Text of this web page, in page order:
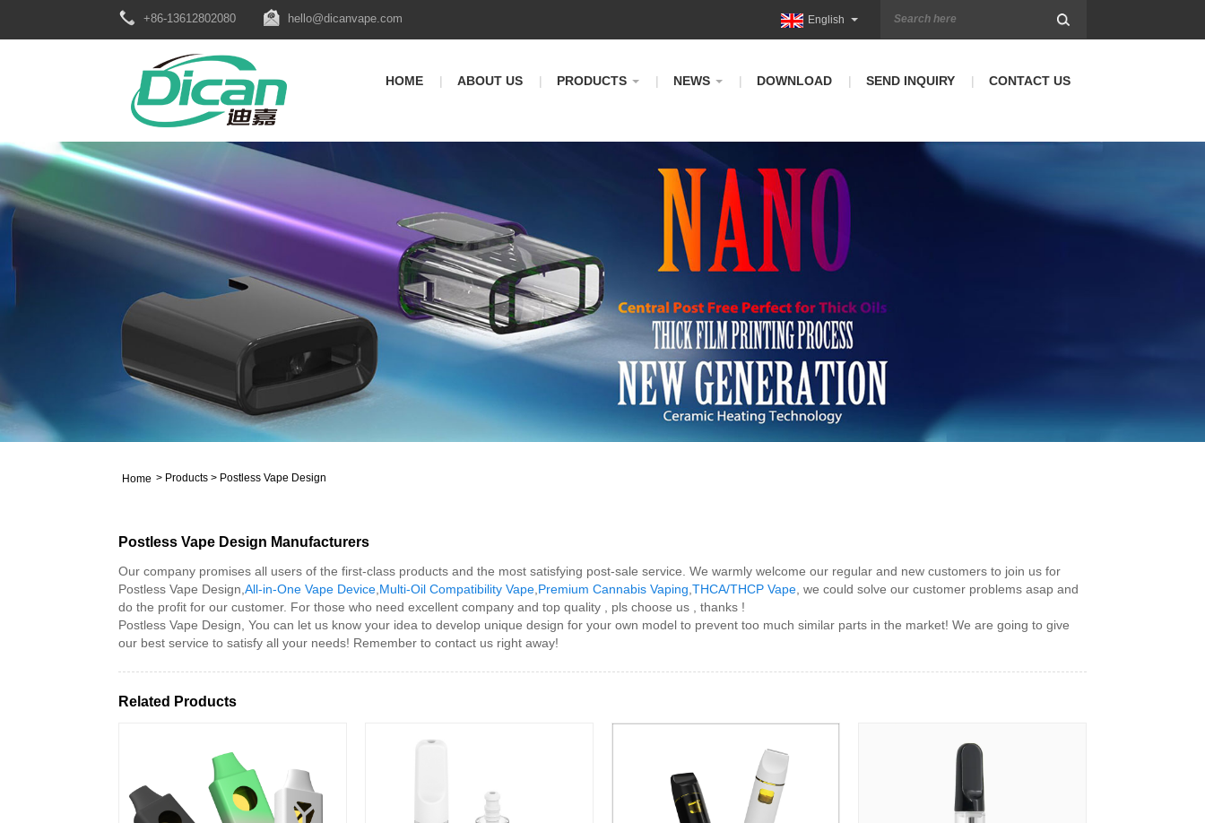
+86-13612802080 hello@dicanvape.com English
HOME ABOUT US PRODUCTS NEWS DOWNLOAD SEND INQUIRY CONTACT US
Home > Products > Postless Vape Design
Postless Vape Design Manufacturers
Our company promises all users of the first-class products and the most satisfying post-sale service. We warmly welcome our regular and new customers to join us for
Postless Vape Design, All-in-One Vape Device Multi-Oil Compatibility Vape Premium Cannabis Vaping THCA/THCP Vape , we could solve our customer problems asap and
do the profit for our customer. For those who need excellent company and top quality , pls choose us , thanks !
Postless Vape Design, You can let us know your idea to develop unique design for your own model to prevent too much similar parts in the market! We are going to give
our best service to satisfy all your needs! Remember to contact us right away!
Related Products